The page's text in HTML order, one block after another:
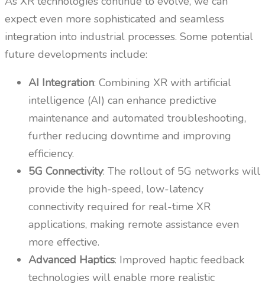
expect even more sophisticated and seamless
integration into industrial processes. Some potential
future developments include:
AI Integration: Combining XR with artificial
intelligence (AI) can enhance predictive
maintenance and automated troubleshooting,
further reducing downtime and improving
efficiency.
5G Connectivity: The rollout of 5G networks will
provide the high-speed, low-latency
connectivity required for real-time XR
applications, making remote assistance even
more effective.
Advanced Haptics: Improved haptic feedback
technologies will enable more realistic